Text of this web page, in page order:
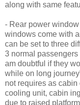
along with same
- Rear power
windows come with
can be set to three
3 normal passengers
am doubtful if they
while on long
not requires as cabin
cooling unit, cabin
due to raised